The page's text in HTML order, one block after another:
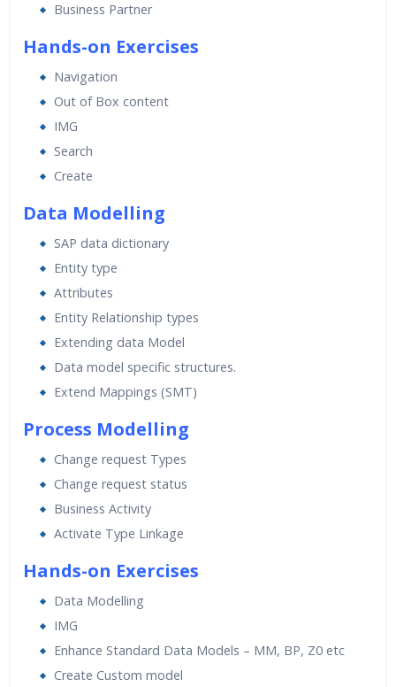
Business Partner
Hands-on Exercises
Navigation
Out of Box content
IMG
Search
Create
Data Modelling
SAP data dictionary
Entity type
Attributes
Entity Relationship types
Extending data Model
Data model specific structures.
Extend Mappings (SMT)
Process Modelling
Change request Types
Change request status
Business Activity
Activate Type Linkage
Hands-on Exercises
Data Modelling
IMG
Enhance Standard Data Models – MM, BP, Z0 etc
Create Custom model